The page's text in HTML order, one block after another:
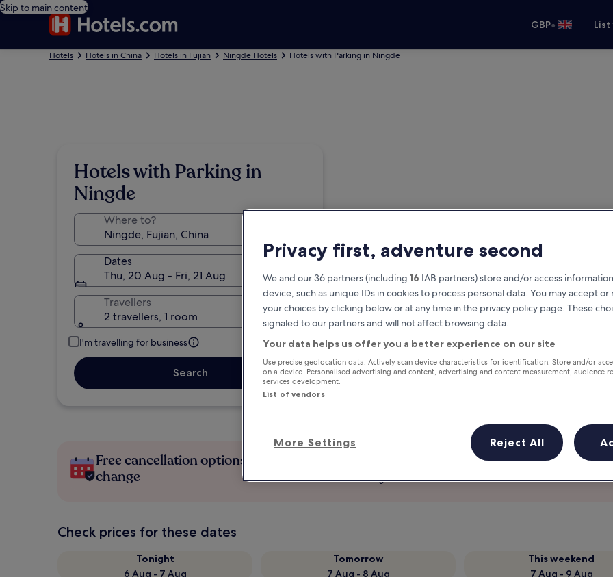
Skip to main content
GBP•
Hotels Hotels in China Hotels in Fujian Ningde Hotels Hotels with Parking in Ningde
Hotels with Parking in
Ningde
Where to?
Dates
Thu, 20 Aug - Fri, 21 Aug
Travellers
2 travellers, 1 room
I'm travelling for business
Search
Free cancellation options if plans
change
Earn rewards on every night you
stay
Check prices for these dates
Tonight
6 Aug - 7 Aug
Tomorrow
7 Aug - 8 Aug
This weekend
7 Aug - 9 Aug
Privacy first, adventure second
We and our 36 partners (including 16 IAB partners) store and/or access
device, such as unique IDs in cookies to process personal data. You may accept or
your choices by clicking below or at any time in the privacy policy page. These
signaled to our partners and will not affect browsing data.
Your data helps us offer you a better experience on our site
Use precise geolocation data. Actively scan device characteristics for identification. Store and/or
on a device. Personalised advertising and content, advertising and content measurement, audience
services development.
List of vendors
More Settings Reject All